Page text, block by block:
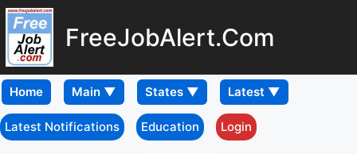
FreeJobAlert.Com
Home
Latest Notifications Education Login